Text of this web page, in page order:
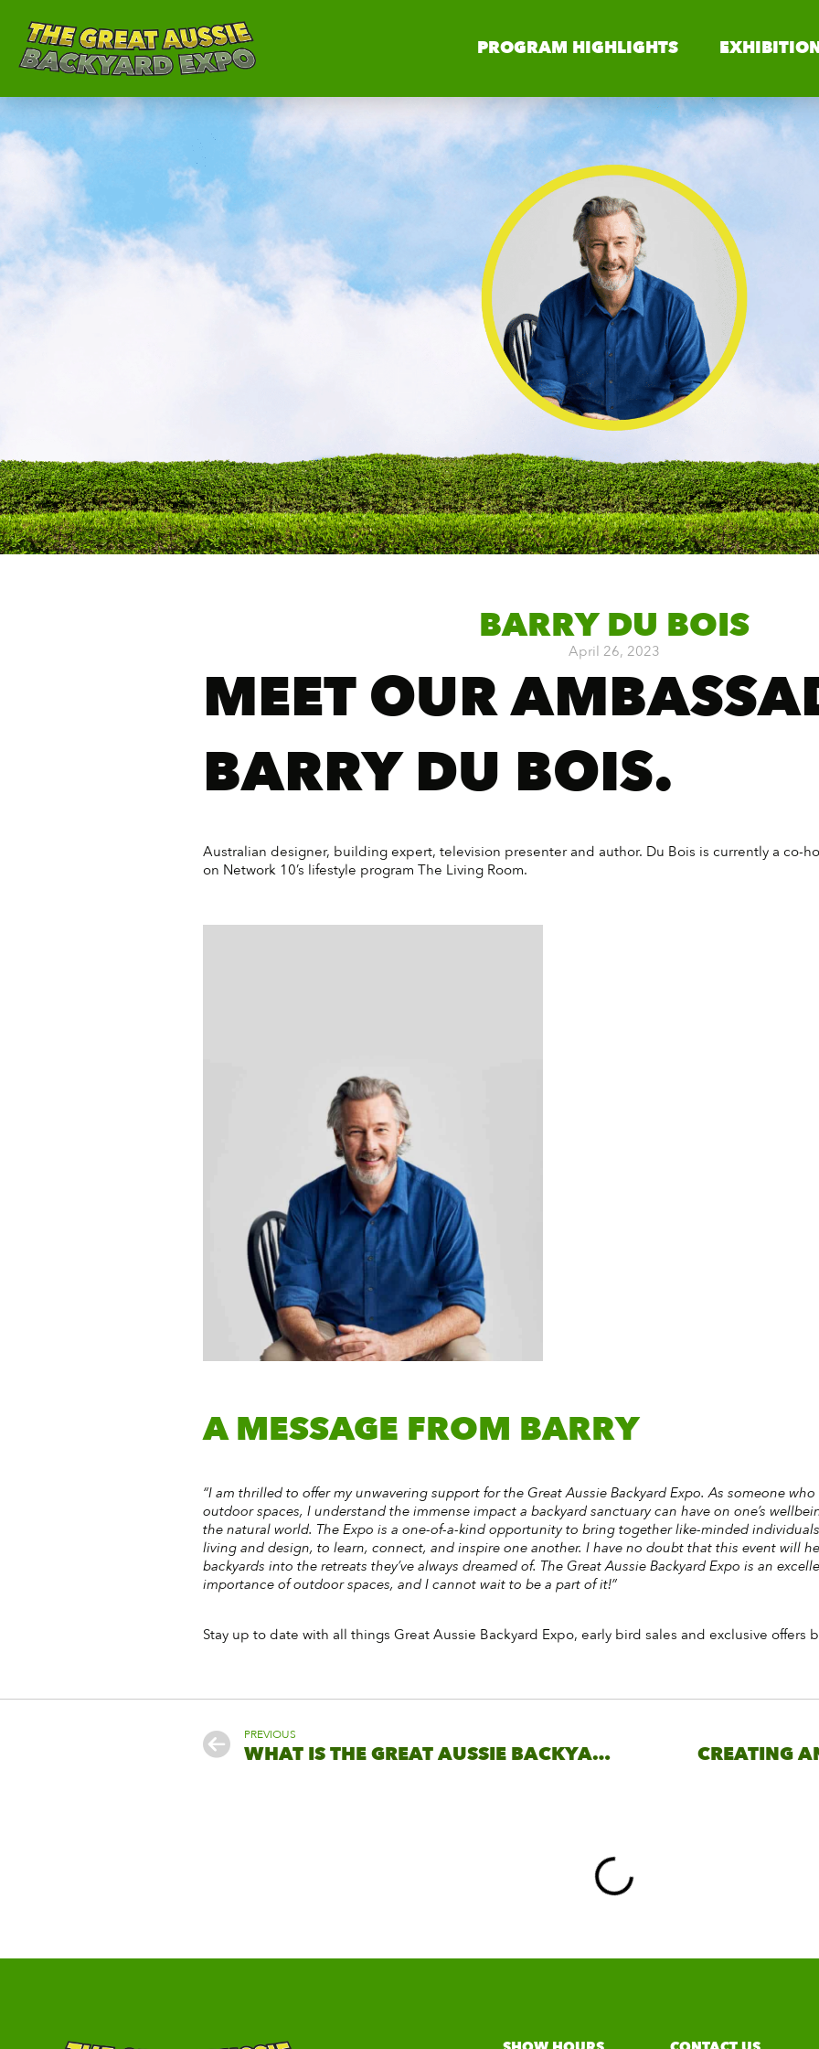
PROGRAM HIGHLIGHTS
BARRY DU BOIS
April 26, 2023
MEET OUR
BARRY DU BOIS.
Australian designer, building expert, television presenter and author. Du Bois is currently a co-
on Network 10’s lifestyle program The Living Room.
A MESSAGE FROM BARRY
“I am thrilled to offer my unwavering support for the Great Aussie Backyard Expo. As someone
outdoor spaces, I understand the immense impact a backyard sanctuary can have on one’s
the natural world. The Expo is a one-of-a-kind opportunity to bring together like-minded
living and design, to learn, connect, and inspire one another. I have no doubt that this event will
backyards into the retreats they’ve always dreamed of. The Great Aussie Backyard Expo is an
importance of outdoor spaces, and I cannot wait to be a part of it!”
Stay up to date with all things Great Aussie Backyard Expo, early bird sales and exclusive offers
PREVIOUS
WHAT IS THE GREAT AUSSIE BACKYARD EXPO? CREATING